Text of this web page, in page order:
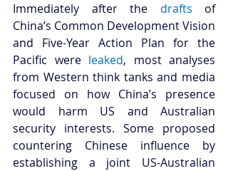
Immediately after the drafts of
China’s Common Development Vision
and Five-Year Action Plan for the
Pacific were leaked, most analyses
from Western think tanks and media
focused on how China’s presence
would harm US and Australian
security interests. Some proposed
countering Chinese influence by